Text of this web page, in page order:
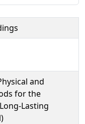
and
for the
Lasting